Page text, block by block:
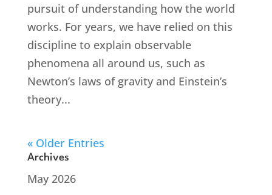
pursuit of understanding how the world
works. For years, we have relied on this
discipline to explain observable
phenomena all around us, such as
Newton’s laws of gravity and Einstein’s
theory...
« Older Entries
Archives
May 2026